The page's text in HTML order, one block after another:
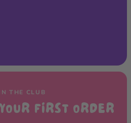
THE CLUB
FIRST ORDER